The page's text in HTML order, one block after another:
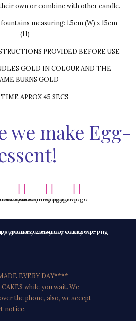
own or combine with other candle.
measuring: 1.5cm (W) x 15cm
(H)
PROVIDED BEFORE USE
GOLD IN COLOUR AND THE
BURNS GOLD
APROX 45 SECS
we make Egg-
EVERY DAY****
CAKES while you wait. We
the phone, also, we accept
notice.